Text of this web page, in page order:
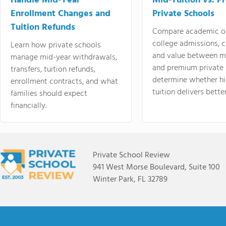
Enrollment Changes and
Tuition Refunds
Learn how private schools
manage mid-year withdrawals,
transfers, tuition refunds,
enrollment contracts, and what
families should expect
financially.
Private Schools
Compare academic
college admissions,
and value between
and premium
determine whether
tuition delivers
Private School Review
941 West Morse Boulevard, Suite 100
Winter Park, FL 32789